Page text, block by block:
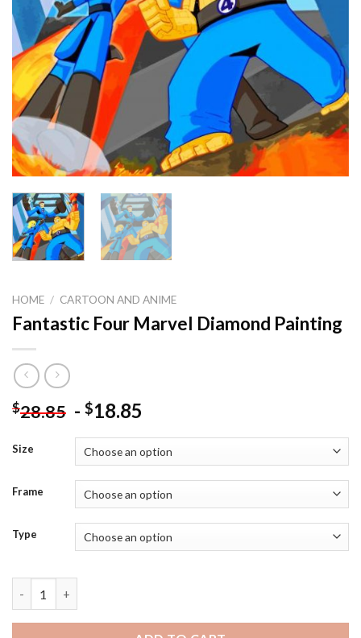
HOME / CARTOON AND ANIME
Fantastic Four Marvel Diamond Painting
$28.85 - $18.85
Size
Frame
Type